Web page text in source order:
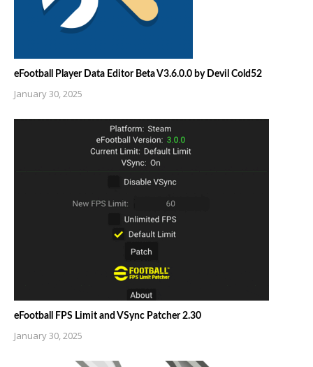
eFootball Player Data Editor Beta V3.6.0.0 by Devil Cold52
January 30, 2025
eFootball FPS Limit and VSync Patcher 2.30
January 30, 2025